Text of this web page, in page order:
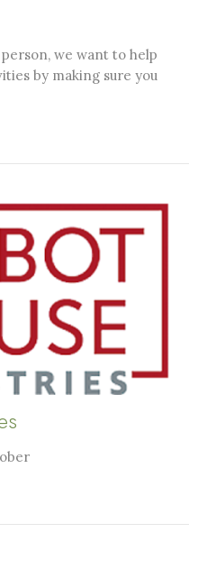
we want to help
by making sure you